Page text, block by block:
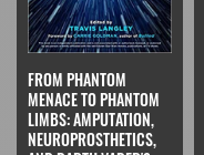
FROM PHANTOM
MENACE TO PHANTOM
LIMBS: AMPUTATION,
NEUROPROSTHETICS,